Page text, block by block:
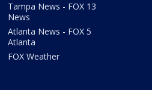
Tampa News - FOX 13
News
Atlanta News - FOX 5
Atlanta
FOX Weather